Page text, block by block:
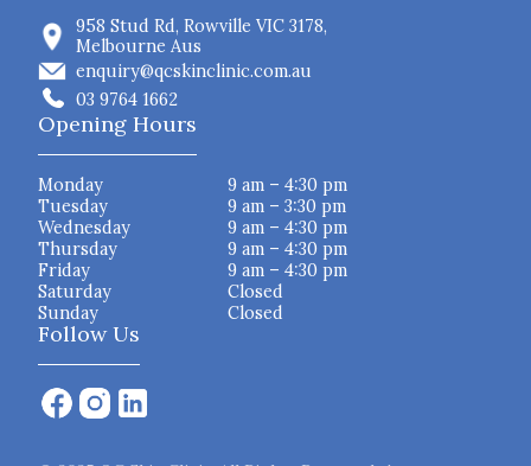
958 Stud Rd, Rowville VIC 3178,
Melbourne Aus
enquiry@qcskinclinic.com.au
03 9764 1662
Opening Hours
Monday
9 am – 4:30 pm
Tuesday
9 am – 3:30 pm
Wednesday
9 am – 4:30 pm
Thursday
9 am – 4:30 pm
Friday
9 am – 4:30 pm
Saturday
Closed
Sunday
Closed
Follow Us